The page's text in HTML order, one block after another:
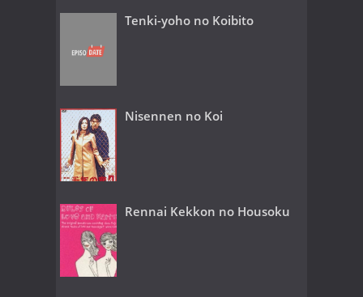
Tenki-yoho no Koibito
Nisennen no Koi
Rennai Kekkon no Housoku